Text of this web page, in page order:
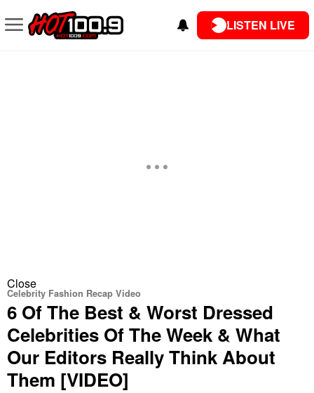
LISTEN LIVE
Close
Celebrity Fashion Recap Video
6 Of The Best & Worst Dressed
Celebrities Of The Week & What
Our Editors Really Think About
Them [VIDEO]